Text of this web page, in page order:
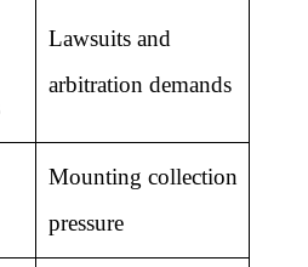
Lawsuits and
arbitration demands
Mounting collection
pressure